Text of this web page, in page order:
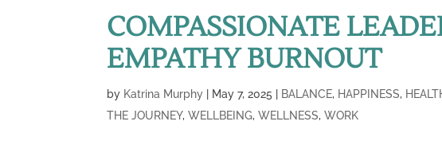
COMPASSIONATE
EMPATHY BURNOUT
by Katrina Murphy May 7, 2025 BALANCE, HAPPINESS,
THE JOURNEY,WELLBEING,WELLNESS,WORK